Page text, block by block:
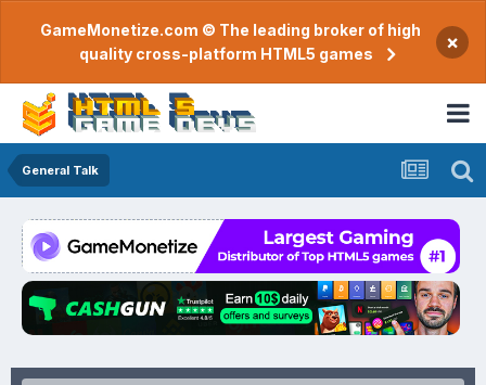
GameMonetize.com © The leading broker of high
quality cross-platform HTML5 games
×
General Talk